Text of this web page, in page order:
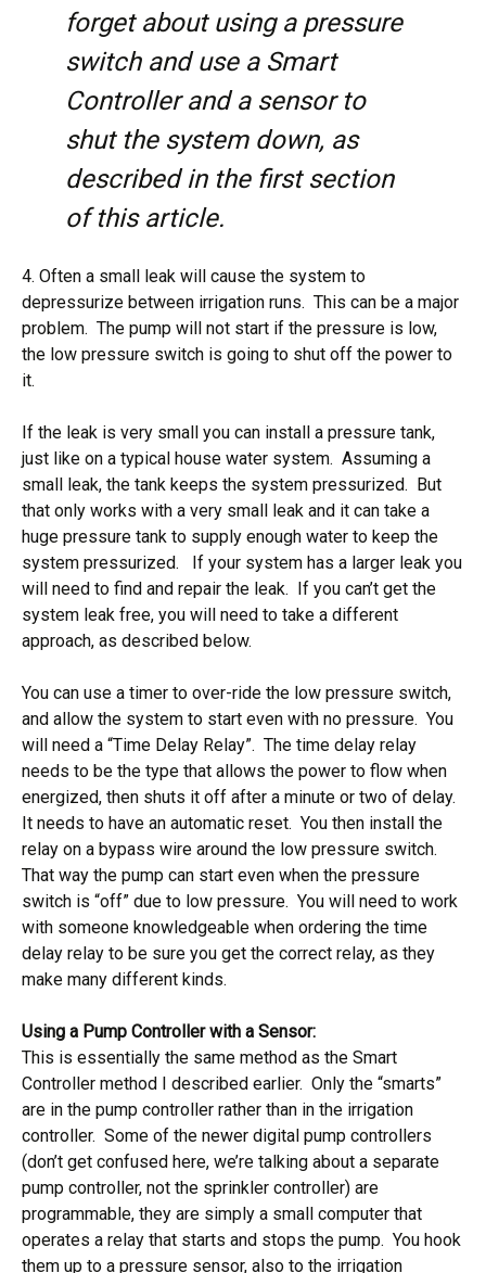
forget about using a pressure
switch and use a Smart
Controller and a sensor to
shut the system down, as
described in the first section
of this article.
4. Often a small leak will cause the system to
depressurize between irrigation runs. This can be a major
problem. The pump will not start if the pressure is low,
the low pressure switch is going to shut off the power to
it.
If the leak is very small you can install a pressure tank,
just like on a typical house water system. Assuming a
small leak, the tank keeps the system pressurized. But
that only works with a very small leak and it can take a
huge pressure tank to supply enough water to keep the
system pressurized. If your system has a larger leak you
will need to find and repair the leak. If you can’t get the
system leak free, you will need to take a different
approach, as described below.
You can use a timer to over-ride the low pressure switch,
and allow the system to start even with no pressure. You
will need a “Time Delay Relay”. The time delay relay
needs to be the type that allows the power to flow when
energized, then shuts it off after a minute or two of delay.
It needs to have an automatic reset. You then install the
relay on a bypass wire around the low pressure switch.
That way the pump can start even when the pressure
switch is “off” due to low pressure. You will need to work
with someone knowledgeable when ordering the time
delay relay to be sure you get the correct relay, as they
make many different kinds.
Using a Pump Controller with a Sensor:
This is essentially the same method as the Smart
Controller method I described earlier. Only the “smarts”
are in the pump controller rather than in the irrigation
controller. Some of the newer digital pump controllers
(don’t get confused here, we’re talking about a separate
pump controller, not the sprinkler controller) are
programmable, they are simply a small computer that
operates a relay that starts and stops the pump. You hook
them up to a pressure sensor, also to the irrigation